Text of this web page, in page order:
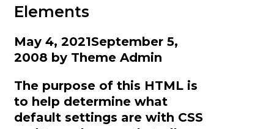
Elements
May 4, 2021September 5,
2008 by Theme Admin
The purpose of this HTML is
to help determine what
default settings are with CSS